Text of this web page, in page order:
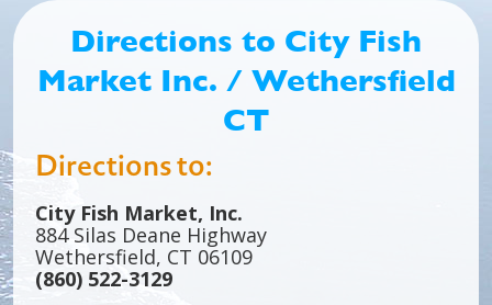
Directions to City Fish
Market Inc. / Wethersfield
CT
Directions to:
City Fish Market, Inc.
884 Silas Deane Highway
Wethersfield, CT 06109
(860) 522-3129